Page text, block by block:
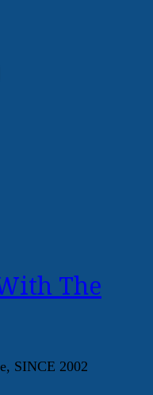
The
SINCE 2002